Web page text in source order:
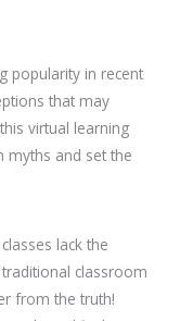
popularity in recent
that may
virtual learning
myths and set the
lack the
classroom
from the truth!